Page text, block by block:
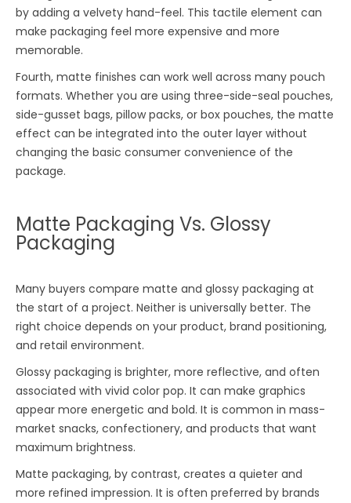
by adding a velvety hand-feel. This tactile element can
make packaging feel more expensive and more
memorable.
Fourth, matte finishes can work well across many pouch
formats. Whether you are using three-side-seal pouches,
side-gusset bags, pillow packs, or box pouches, the matte
effect can be integrated into the outer layer without
changing the basic consumer convenience of the
package.
Matte Packaging Vs. Glossy
Packaging
Many buyers compare matte and glossy packaging at
the start of a project. Neither is universally better. The
right choice depends on your product, brand positioning,
and retail environment.
Glossy packaging is brighter, more reflective, and often
associated with vivid color pop. It can make graphics
appear more energetic and bold. It is common in mass-
market snacks, confectionery, and products that want
maximum brightness.
Matte packaging, by contrast, creates a quieter and
more refined impression. It is often preferred by brands